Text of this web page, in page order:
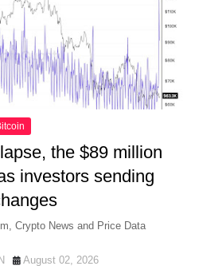
the $89 million
investors sending
Crypto News and Price Data
August 02, 2026